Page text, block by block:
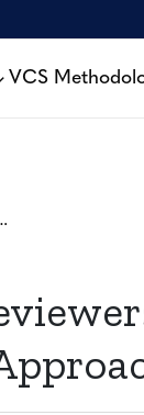
VCS
FOR STANDARDIZED APPROACHES